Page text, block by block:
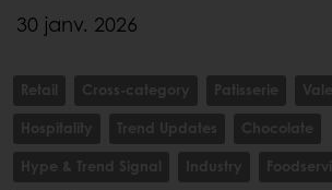
30 janv. 2026
Retail Cross-category Patisserie
Hospitality
Trend Updates
Chocolate
Hype & Trend Signal
Industry